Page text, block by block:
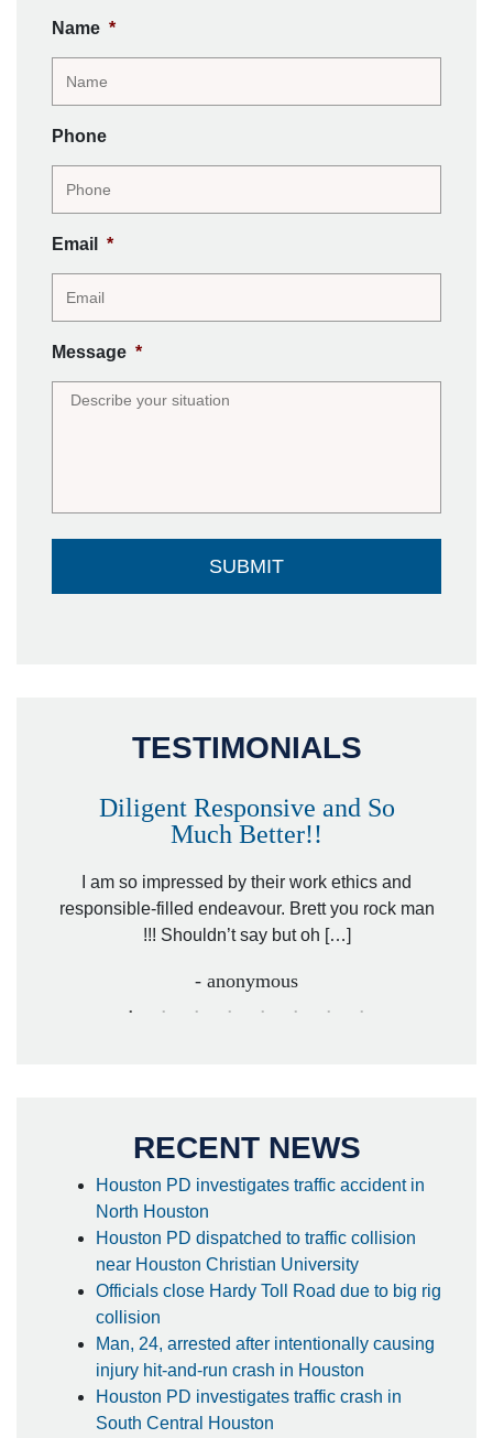
Name *
Phone
Email *
Message *
TESTIMONIALS
Diligent Responsive and So
Much Better!!
I am so impressed by their work ethics and
responsible-filled endeavour. Brett you rock man
!!! Shouldn’t say but oh […]
- anonymous
RECENT NEWS
Houston PD investigates traffic accident in
North Houston
Houston PD dispatched to traffic collision
near Houston Christian University
Officials close Hardy Toll Road due to big rig
collision
Man, 24, arrested after intentionally causing
injury hit-and-run crash in Houston
Houston PD investigates traffic crash in
South Central Houston